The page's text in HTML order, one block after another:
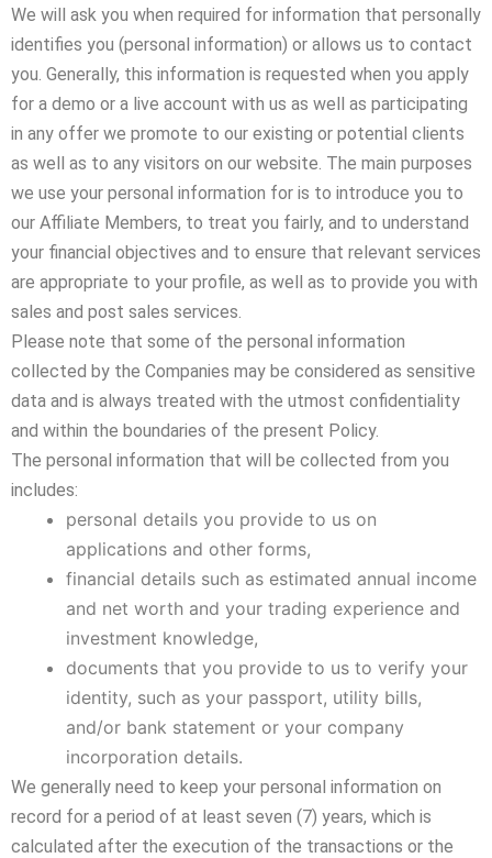
We will ask you when required for information that personally
identifies you (personal information) or allows us to contact
you. Generally, this information is requested when you apply
for a demo or a live account with us as well as participating
in any offer we promote to our existing or potential clients
as well as to any visitors on our website. The main purposes
we use your personal information for is to introduce you to
our Affiliate Members, to treat you fairly, and to understand
your financial objectives and to ensure that relevant services
are appropriate to your profile, as well as to provide you with
sales and post sales services.
Please note that some of the personal information
collected by the Companies may be considered as sensitive
data and is always treated with the utmost confidentiality
and within the boundaries of the present Policy.
The personal information that will be collected from you
includes:
personal details you provide to us on
applications and other forms,
financial details such as estimated annual income
and net worth and your trading experience and
investment knowledge,
documents that you provide to us to verify your
identity, such as your passport, utility bills,
and/or bank statement or your company
incorporation details.
We generally need to keep your personal information on
record for a period of at least seven (7) years, which is
calculated after the execution of the transactions or the